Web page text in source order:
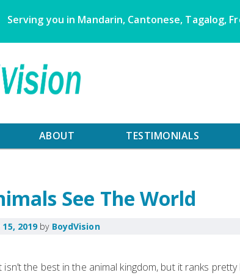
Serving you in Mandarin, Cantonese, Tagalog,
ABOUT TESTIMONIALS
See The World
2019by BoydVision
isn’t the best in the animal kingdom, but it ranks